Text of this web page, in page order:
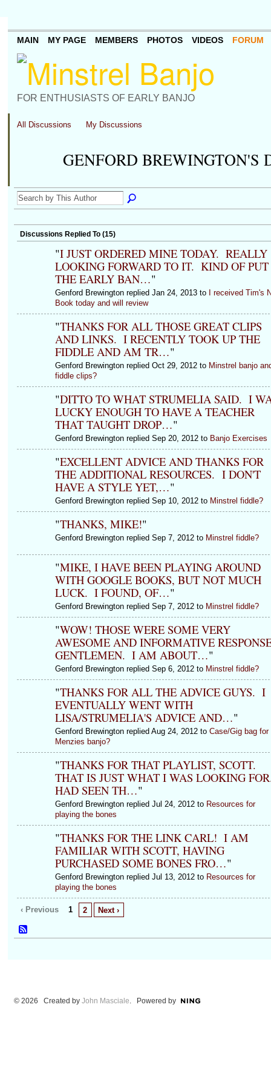
FOR ENTHUSIASTS OF EARLY BANJO
MAIN MY PAGE MEMBERS PHOTOS VIDEOS FORUM
All Discussions My Discussions
GENFORD BREWINGTON'S
Discussions Replied To (15)
"I JUST ORDERED MINE TODAY. REALLY
LOOKING FORWARD TO IT. KIND OF PUT
THE EARLY BAN…"
Genford Brewington replied Jan 24, 2013 to
I received Tim's
Book today and will review
"THANKS FOR ALL THOSE GREAT CLIPS
AND LINKS. I RECENTLY TOOK UP THE
FIDDLE AND AM TR…"
Genford Brewington replied Oct 29, 2012 to Minstrel banjo
fiddle clips?
"DITTO TO WHAT STRUMELIA SAID. I
LUCKY ENOUGH TO HAVE A TEACHER
THAT TAUGHT DROP…"
Genford Brewington replied Sep 20, 2012 to Banjo Exercises
"EXCELLENT ADVICE AND THANKS FOR
THE ADDITIONAL RESOURCES. I DON'T
HAVE A STYLE YET,…"
Genford Brewington replied Sep 10, 2012 to Minstrel fiddle?
"THANKS, MIKE!"
Genford Brewington replied Sep 7, 2012 to Minstrel fiddle?
"MIKE, I HAVE BEEN PLAYING AROUND
WITH GOOGLE BOOKS, BUT NOT MUCH
LUCK. I FOUND, OF…"
Genford Brewington replied Sep 7, 2012 to Minstrel fiddle?
"WOW! THOSE WERE SOME VERY
AWESOME AND INFORMATIVE
GENTLEMEN. I AM ABOUT…"
Genford Brewington replied Sep 6, 2012 to Minstrel fiddle?
"THANKS FOR ALL THE ADVICE GUYS. I
EVENTUALLY WENT WITH
LISA/STRUMELIA'S ADVICE AND…"
Genford Brewington replied Aug 24, 2012 to Case/Gig bag for
Menzies banjo?
"THANKS FOR THAT PLAYLIST, SCOTT.
THAT IS JUST WHAT I WAS LOOKING
HAD SEEN TH…"
Genford Brewington replied Jul 24, 2012 to Resources for
playing the bones
"THANKS FOR THE LINK CARL! I AM
FAMILIAR WITH SCOTT, HAVING
PURCHASED SOME BONES FRO…"
Genford Brewington replied Jul 13, 2012 to Resources for
playing the bones
‹ Previous 1 2 Next ›
© 2026 Created by John Masciale. Powered by